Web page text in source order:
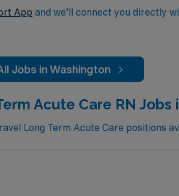
App and we’ll connect you directly
Jobs in Washington
Acute Care RN Jobs
Long Term Acute Care positions